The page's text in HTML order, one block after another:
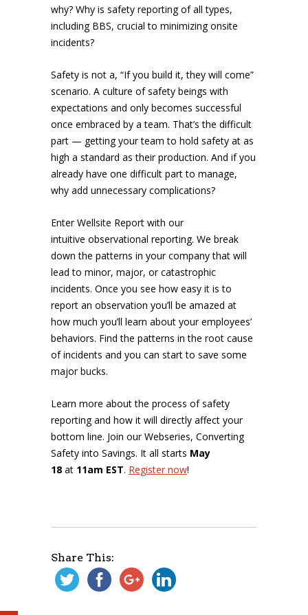
why? Why is safety reporting of all types,
including BBS, crucial to minimizing onsite
incidents?
Safety is not a, “If you build it, they will come”
scenario. A culture of safety beings with
expectations and only becomes successful
once embraced by a team. That’s the difficult
part — getting your team to hold safety at as
high a standard as their production. And if you
already have one difficult part to manage,
why add unnecessary complications?
Enter Wellsite Report with our
intuitive observational reporting. We break
down the patterns in your company that will
lead to minor, major, or catastrophic
incidents. Once you see how easy it is to
report an observation you’ll be amazed at
how much you’ll learn about your employees’
behaviors. Find the patterns in the root cause
of incidents and you can start to save some
major bucks.
Learn more about the process of safety
reporting and how it will directly affect your
bottom line. Join our Webseries, Converting
Safety into Savings. It all starts May
18 at 11am EST. Register now!
Share This: